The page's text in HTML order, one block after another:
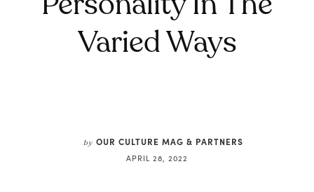
Personality In The
Varied Ways
by OUR CULTURE MAG & PARTNERS
APRIL 28, 2022